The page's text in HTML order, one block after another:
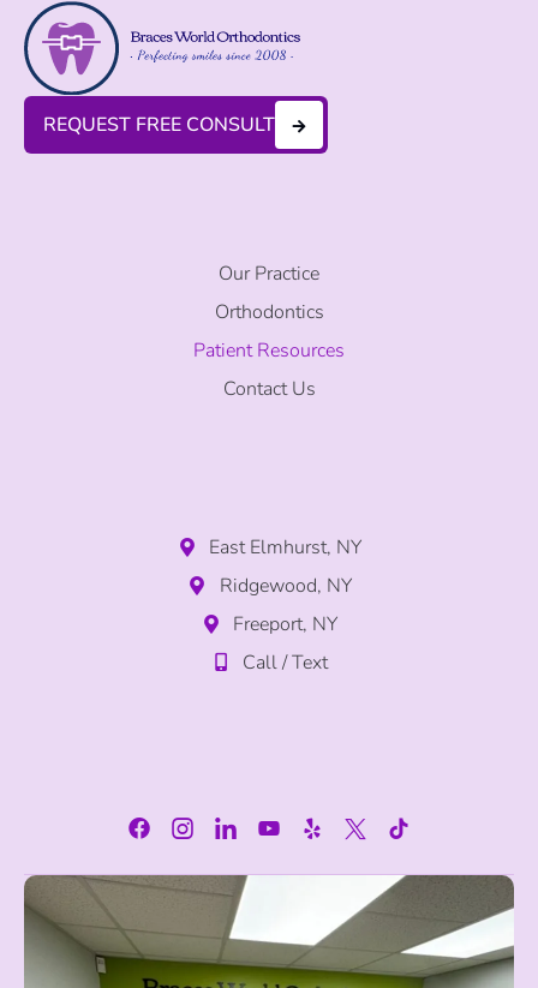
REQUEST FREE CONSULT
Our Practice
Orthodontics
Patient Resources
Contact Us
East Elmhurst, NY
Ridgewood, NY
Freeport, NY
Call / Text